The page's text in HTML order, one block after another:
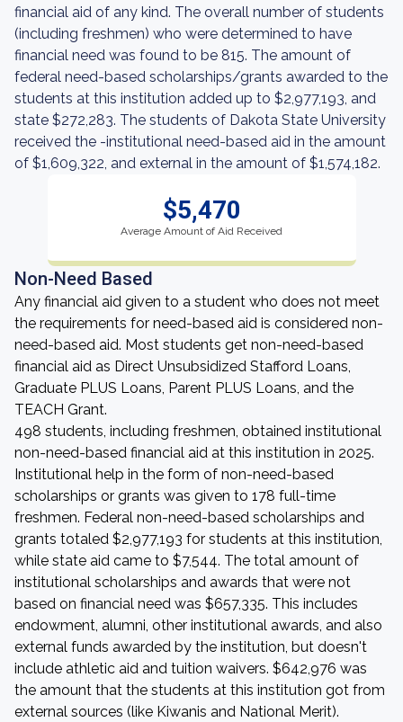
financial aid of any kind. The overall number of students
(including freshmen) who were determined to have
financial need was found to be 815. The amount of
federal need-based scholarships/grants awarded to the
students at this institution added up to $2,977,193, and
state $272,283. The students of Dakota State University
received the -institutional need-based aid in the amount
of $1,609,322, and external in the amount of $1,574,182.
$5,470
Average Amount of Aid Received
Non-Need Based
Any financial aid given to a student who does not meet
the requirements for need-based aid is considered non-
need-based aid. Most students get non-need-based
financial aid as Direct Unsubsidized Stafford Loans,
Graduate PLUS Loans, Parent PLUS Loans, and the
TEACH Grant.
498 students, including freshmen, obtained institutional
non-need-based financial aid at this institution in 2025.
Institutional help in the form of non-need-based
scholarships or grants was given to 178 full-time
freshmen. Federal non-need-based scholarships and
grants totaled $2,977,193 for students at this institution,
while state aid came to $7,544. The total amount of
institutional scholarships and awards that were not
based on financial need was $657,335. This includes
endowment, alumni, other institutional awards, and also
external funds awarded by the institution, but doesn't
include athletic aid and tuition waivers. $642,976 was
the amount that the students at this institution got from
external sources (like Kiwanis and National Merit).